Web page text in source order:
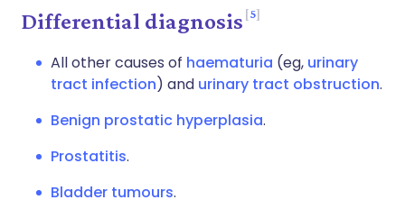
Differential diagnosis 5
All other causes of haematuria (eg, urinary
tract infection) and urinary tract obstruction.
Benign prostatic hyperplasia.
Prostatitis.
Bladder tumours.